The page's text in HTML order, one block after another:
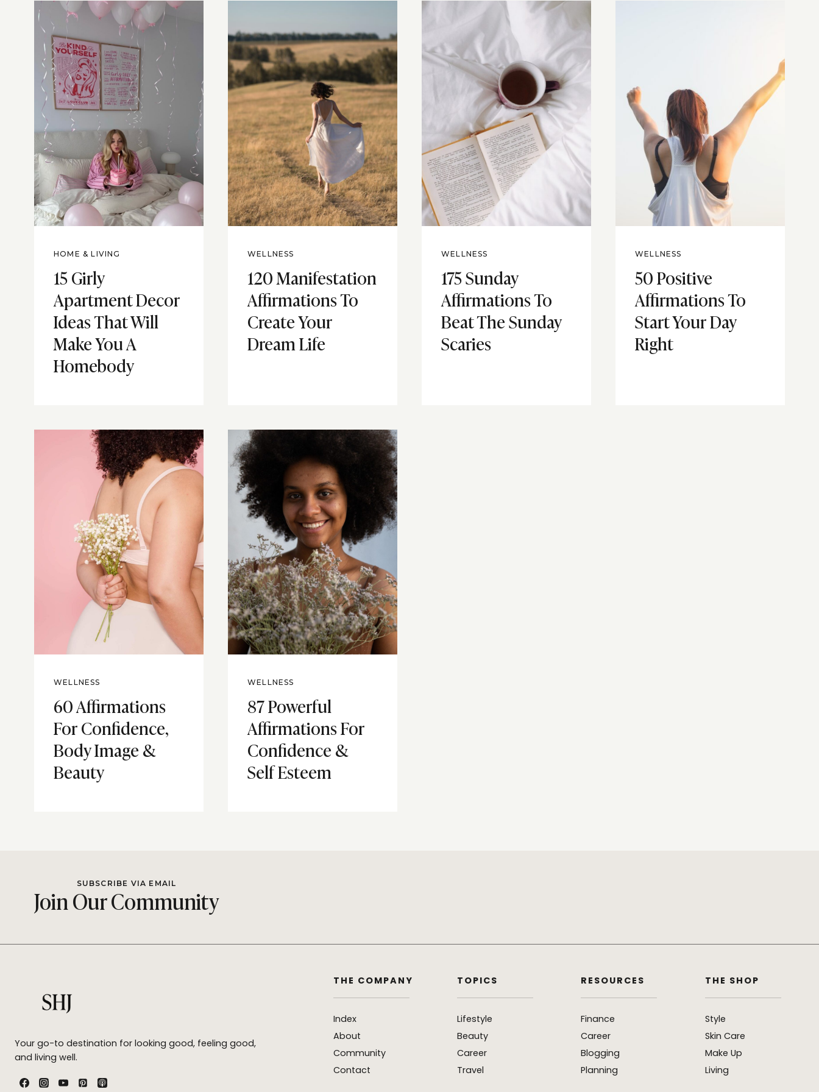
HOME & LIVING
15 Girly
Apartment Decor
Ideas That Will
Make You A
Homebody
WELLNESS
120 Manifestation
Affirmations To
Create Your
Dream Life
WELLNESS
175 Sunday
Affirmations To
Beat The Sunday
Scaries
WELLNESS
50 Positive
Affirmations To
Start Your Day
Right
WELLNESS
60 Affirmations
For Confidence,
Body Image &
Beauty
WELLNESS
87 Powerful
Affirmations For
Confidence &
Self Esteem
SUBSCRIBE VIA EMAIL
Join Our Community
Your go-to destination for looking good, feeling good,
and living well.
THE COMPANY
Index
About
Community
Contact
TOPICS
Lifestyle
Beauty
Career
Travel
RESOURCES
Finance
Career
Blogging
Planning
THE SHOP
Style
Skin Care
Make Up
Living